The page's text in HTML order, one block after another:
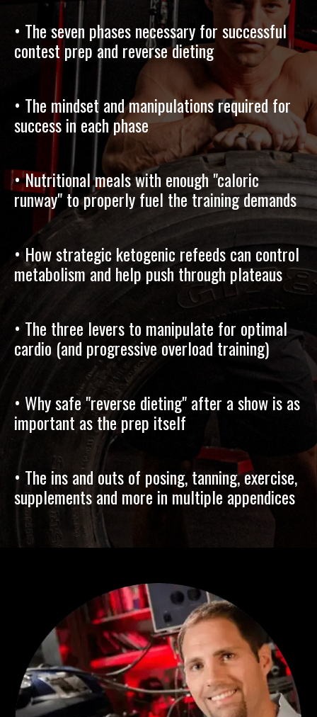
• The seven phases necessary for successful
contest prep and reverse dieting
• The mindset and manipulations required for
success in each phase
• Nutritional meals with enough "caloric
runway" to properly fuel the training demands
• How strategic ketogenic refeeds can control
metabolism and help push through plateaus
• The three levers to manipulate for optimal
cardio (and progressive overload training)
• Why safe "reverse dieting" after a show is as
important as the prep itself
• The ins and outs of posing, tanning, exercise,
supplements and more in multiple appendices